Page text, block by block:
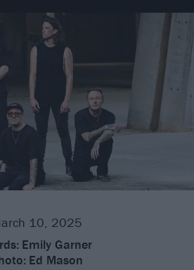
10, 2025
Emily Garner
Ed Mason